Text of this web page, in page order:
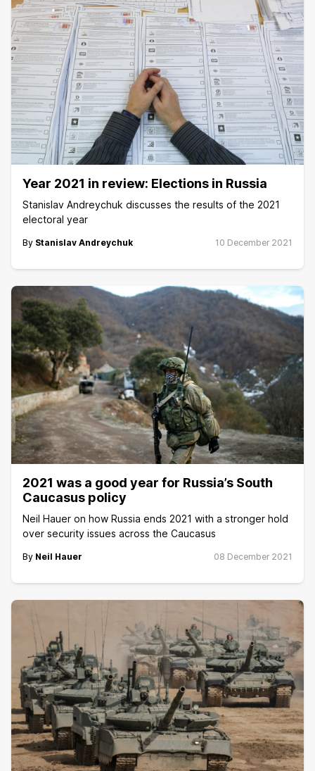
Year 2021 in review: Elections in Russia
Stanislav Andreychuk discusses the results of the 2021
electoral year
By Stanislav Andreychuk 10 December 2021
2021 was a good year for Russia’s South
Caucasus policy
Neil Hauer on how Russia ends 2021 with a stronger hold
over security issues across the Caucasus
By Neil Hauer 08 December 2021